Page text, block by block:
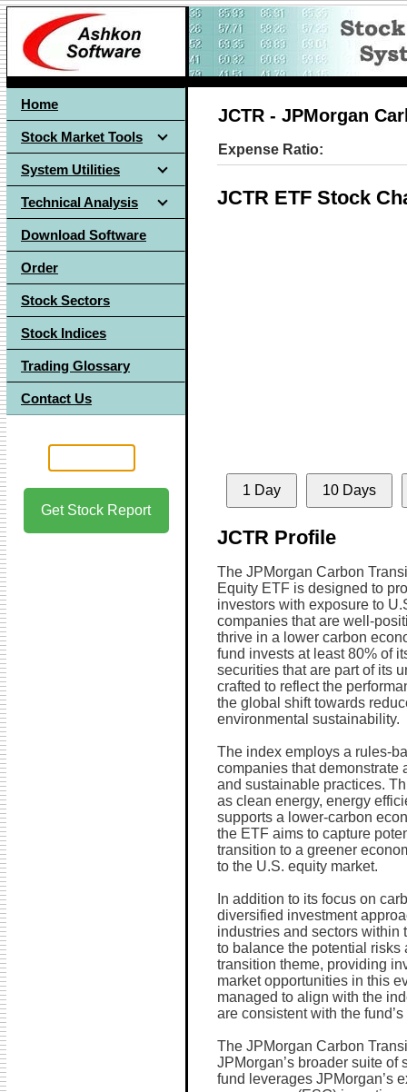
Home
Stock Market Tools
System Utilities
Technical Analysis
Download Software
Order
Stock Sectors
Stock Indices
Trading Glossary
Contact Us
Get Stock Report
JCTR - JPMorgan
Expense Ratio:
JCTR ETF Stock
1 Day 10 Days
JCTR Profile
The JPMorgan Carbon
Equity ETF is designed to
investors with exposure to
companies that are well-
thrive in a lower carbon
fund invests at least 80% of
securities that are part of its
crafted to reflect the
the global shift towards
environmental sustainability.
The index employs a rules-
companies that demonstrate
and sustainable practices.
as clean energy, energy
supports a lower-carbon
the ETF aims to capture
transition to a greener
to the U.S. equity market.
In addition to its focus on
diversified investment
industries and sectors within
to balance the potential
transition theme, providing
market opportunities in this
managed to align with the
are consistent with the
The JPMorgan Carbon
JPMorgan’s broader suite
fund leverages JPMorgan’s